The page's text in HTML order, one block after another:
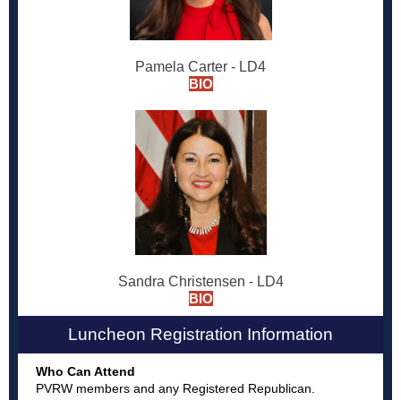
Pamela Carter - LD4
BIO
Sandra Christensen - LD4
BIO
Luncheon Registration Information
Who Can Attend
PVRW members and any Registered Republican.